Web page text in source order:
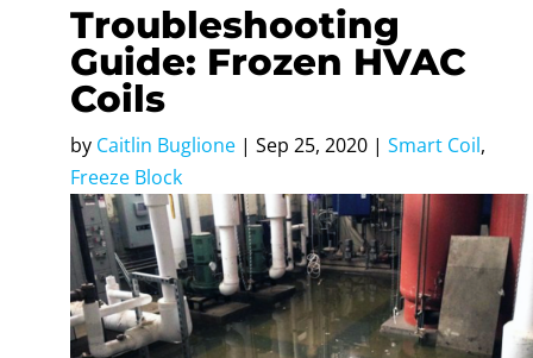
Troubleshooting
Guide: Frozen HVAC
Coils
by Caitlin Buglione | Sep 25, 2020 | Smart Coil,
Freeze Block